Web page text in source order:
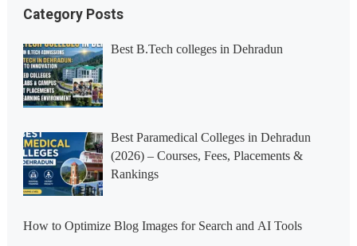
Category Posts
Best B.Tech colleges in Dehradun
Best Paramedical Colleges in Dehradun
(2026) – Courses, Fees, Placements &
Rankings
How to Optimize Blog Images for Search and AI Tools